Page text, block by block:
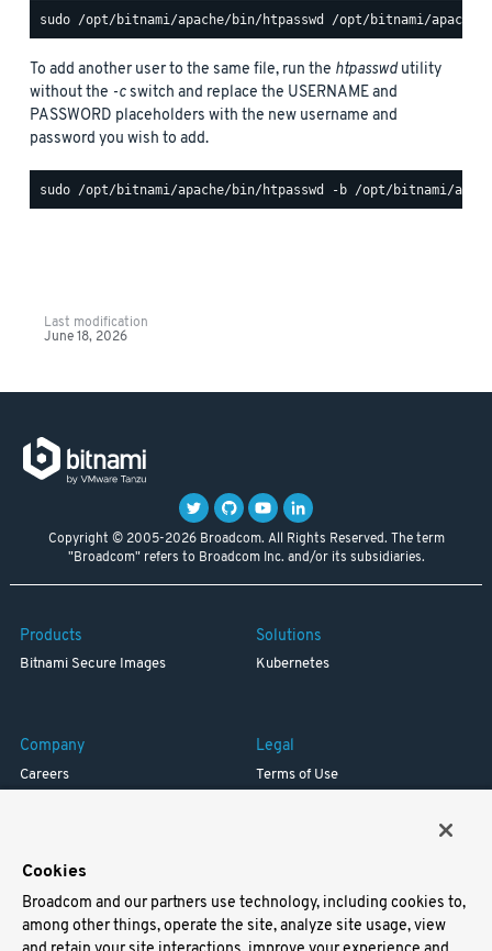
To add another user to the same file, run the htpasswd utility
without the -cswitch and replace the USERNAME and
PASSWORD placeholders with the new username and
password you wish to add.
Last modification
June 18, 2026
Copyright © 2005-2026 Broadcom. All Rights Reserved. The term
"Broadcom" refers to Broadcom Inc. and/or its subsidiaries.
Products
Bitnami Secure Images
Solutions
Kubernetes
Company
Careers
Legal
Terms of Use
Support
Cookies
Broadcom and our partners use technology, including cookies to,
among other things, operate the site, analyze site usage, view